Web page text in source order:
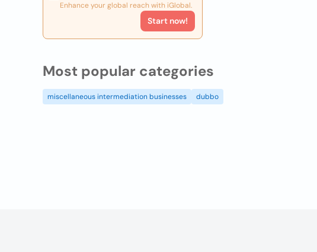
Enhance your global reach with iGlobal.
Start now!
Most popular categories
miscellaneous intermediation businesses dubbo